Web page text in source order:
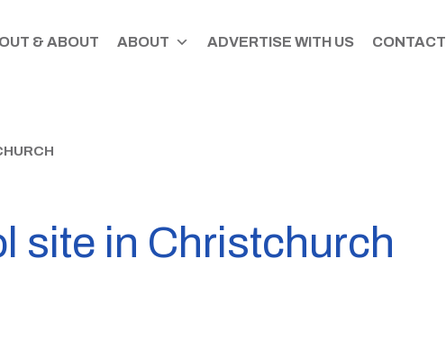
OUT & ABOUT ABOUT ADVERTISE WITH US CONTACT
site in Christchurch